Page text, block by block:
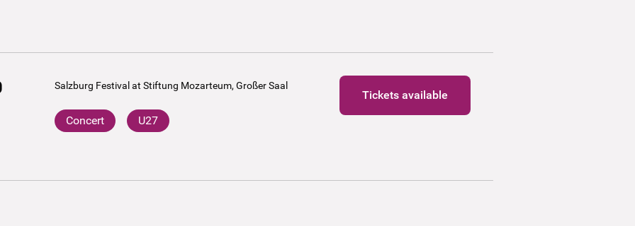
Salzburg Festival at Stiftung Mozarteum, Großer Saal
Concert U27
Tickets available